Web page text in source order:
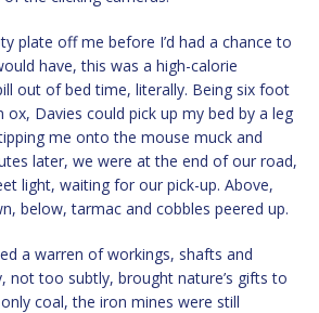
plate off me before I’d had a chance to
have, this was a high-calorie
out of bed time, literally. Being six foot
ox, Davies could pick up my bed by a leg
me onto the mouse muck and
later, we were at the end of our road,
light, waiting for our pick-up. Above,
below, tarmac and cobbles peered up.
a warren of workings, shafts and
not too subtly, brought nature’s gifts to
coal, the iron mines were still